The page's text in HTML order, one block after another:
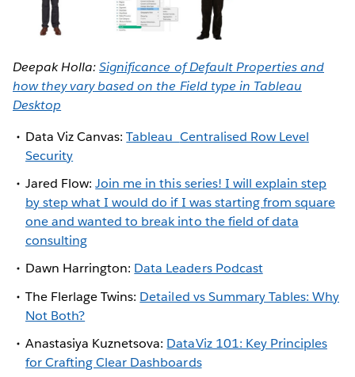
Deepak Holla:Significance of Default Properties and
how they vary based on the Field type in Tableau
Desktop
Data Viz Canvas:Tableau Centralised Row Level
Security
Jared Flow:Join me in this series! I will explain step
by step what I would do if I was starting from square
one and wanted to break into the field of data
consulting
Dawn Harrington: Data Leaders Podcast
The Flerlage Twins: Detailed vs Summary Tables: Why
Not Both?
Anastasiya Kuznetsova: DataViz 101: Key Principles
for Crafting Clear Dashboards